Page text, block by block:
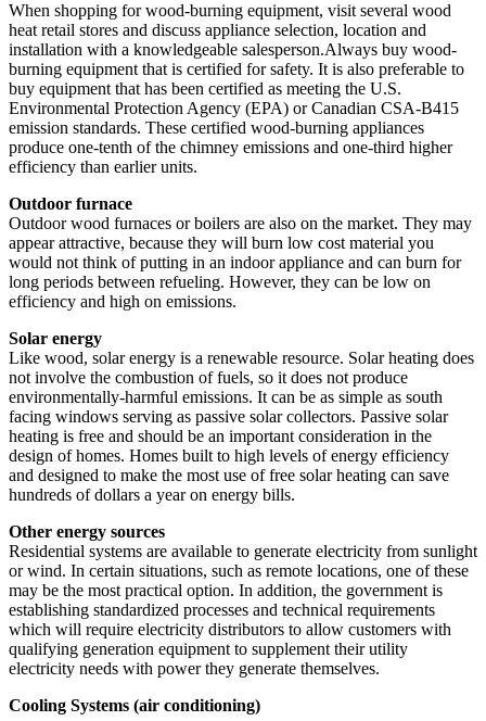
When shopping for wood-burning equipment, visit several wood
heat retail stores and discuss appliance selection, location and
installation with a knowledgeable salesperson.Always buy wood-
burning equipment that is certified for safety. It is also preferable to
buy equipment that has been certified as meeting the U.S.
Environmental Protection Agency (EPA) or Canadian CSA-B415
emission standards. These certified wood-burning appliances
produce one-tenth of the chimney emissions and one-third higher
efficiency than earlier units.
Outdoor furnace
Outdoor wood furnaces or boilers are also on the market. They may
appear attractive, because they will burn low cost material you
would not think of putting in an indoor appliance and can burn for
long periods between refueling. However, they can be low on
efficiency and high on emissions.
Solar energy
Like wood, solar energy is a renewable resource. Solar heating does
not involve the combustion of fuels, so it does not produce
environmentally-harmful emissions. It can be as simple as south
facing windows serving as passive solar collectors. Passive solar
heating is free and should be an important consideration in the
design of homes. Homes built to high levels of energy efficiency
and designed to make the most use of free solar heating can save
hundreds of dollars a year on energy bills.
Other energy sources
Residential systems are available to generate electricity from sunlight
or wind. In certain situations, such as remote locations, one of these
may be the most practical option. In addition, the government is
establishing standardized processes and technical requirements
which will require electricity distributors to allow customers with
qualifying generation equipment to supplement their utility
electricity needs with power they generate themselves.
Cooling Systems (air conditioning)